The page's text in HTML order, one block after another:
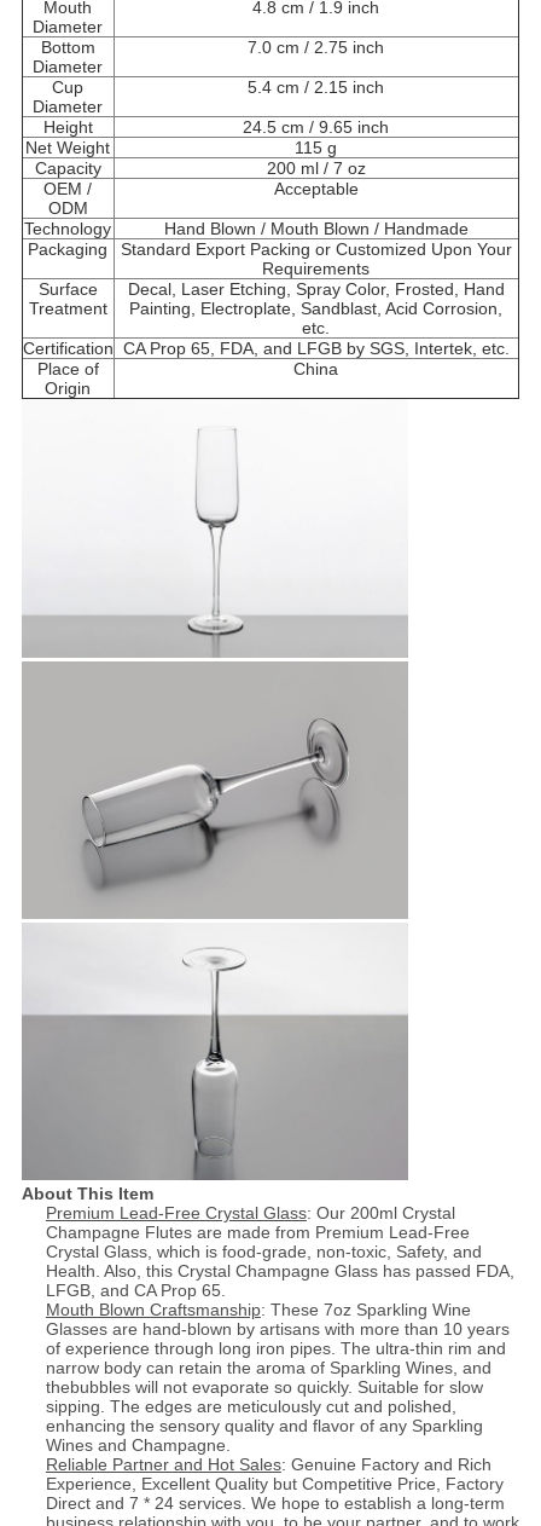
Mouth
Diameter
4.8 cm / 1.9 inch
Bottom
Diameter
7.0 cm / 2.75 inch
Cup
Diameter
5.4 cm / 2.15 inch
Height
24.5 cm / 9.65 inch
Net Weight
115 g
Capacity
200 ml / 7 oz
OEM /
ODM
Acceptable
Technology
Hand Blown / Mouth Blown / Handmade
Packaging
Standard Export Packing or Customized Upon Your
Requirements
Surface
Treatment
Decal, Laser Etching, Spray Color, Frosted, Hand
Painting, Electroplate, Sandblast, Acid Corrosion,
etc.
Certification CA Prop 65, FDA, and LFGB by SGS, Intertek, etc.
Place of
Origin
China
About This Item
Premium Lead-Free Crystal Glass: Our 200ml Crystal
Champagne Flutes are made from Premium Lead-Free
Crystal Glass, which is food-grade, non-toxic, Safety, and
Health. Also, this Crystal Champagne Glass has passed FDA,
LFGB, and CA Prop 65.
Mouth Blown Craftsmanship: These 7oz Sparkling Wine
Glasses are hand-blown by artisans with more than 10 years
of experience through long iron pipes. The ultra-thin rim and
narrow body can retain the aroma of Sparkling Wines, and
thebubbles will not evaporate so quickly. Suitable for slow
sipping. The edges are meticulously cut and polished,
enhancing the sensory quality and flavor of any Sparkling
Wines and Champagne.
Reliable Partner and Hot Sales: Genuine Factory and Rich
Experience, Excellent Quality but Competitive Price, Factory
Direct and 7 * 24 services. We hope to establish a long-term